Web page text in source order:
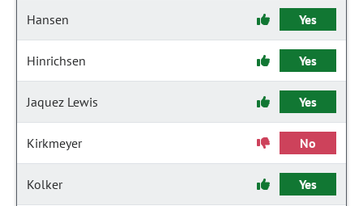
Hansen Yes
Hinrichsen Yes
Jaquez Lewis Yes
Kirkmeyer No
Kolker Yes